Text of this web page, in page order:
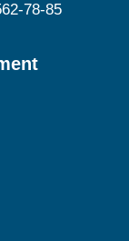
78-85